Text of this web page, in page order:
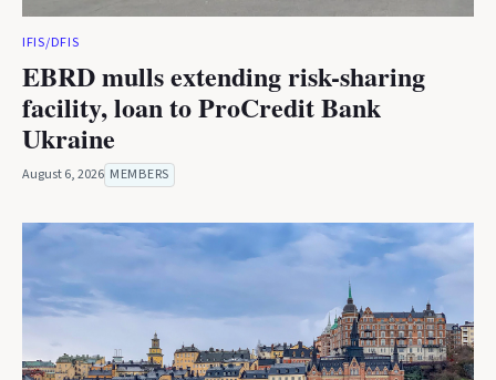
IFIS/DFIS
EBRD mulls extending risk-sharing
facility, loan to ProCredit Bank
Ukraine
August 6, 2026 MEMBERS